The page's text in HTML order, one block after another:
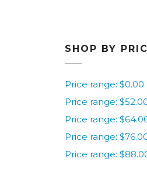
SHOP BY
Price range: $0.00
Price range:
Price range:
Price range:
Price range: